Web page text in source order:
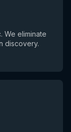
We eliminate
discovery.